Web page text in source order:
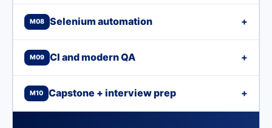
M08 Selenium automation +
M09 CI and modern QA +
M10 Capstone + interview prep +